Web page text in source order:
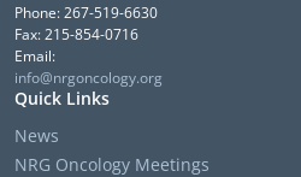
Phone: 267-519-6630
Fax: 215-854-0716
Email:
info@nrgoncology.org
Quick Links
News
NRG Oncology Meetings